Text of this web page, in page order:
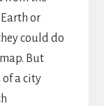
or
could do
But
of a city